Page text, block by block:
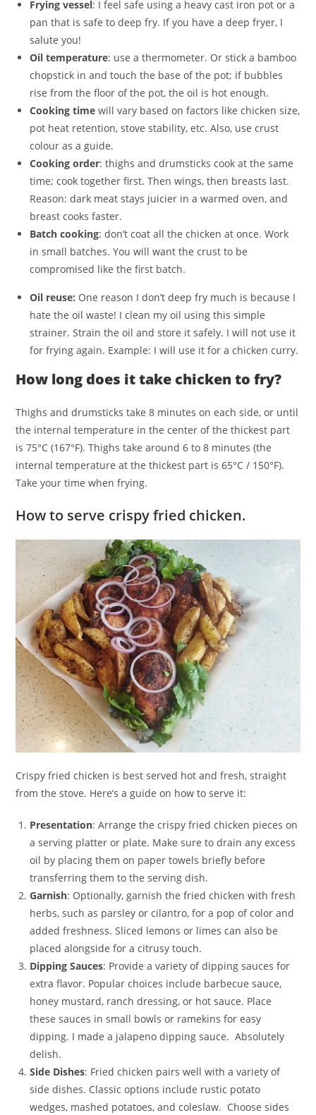
Frying vessel: I feel safe using a heavy cast iron pot or a
pan that is safe to deep fry. If you have a deep fryer, I
salute you!
Oil temperature: use a thermometer. Or stick a bamboo
chopstick in and touch the base of the pot; if bubbles
rise from the floor of the pot, the oil is hot enough.
Cooking time will vary based on factors like chicken size,
pot heat retention, stove stability, etc. Also, use crust
colour as a guide.
Cooking order: thighs and drumsticks cook at the same
time; cook together first. Then wings, then breasts last.
Reason: dark meat stays juicier in a warmed oven, and
breast cooks faster.
Batch cooking: don’t coat all the chicken at once. Work
in small batches. You will want the crust to be
compromised like the first batch.
Oil reuse: One reason I don’t deep fry much is because I
hate the oil waste! I clean my oil using this simple
strainer. Strain the oil and store it safely. I will not use it
for frying again. Example: I will use it for a chicken curry.
How long does it take chicken to fry?
Thighs and drumsticks take 8 minutes on each side, or until
the internal temperature in the center of the thickest part
is 75°C (167°F). Thighs take around 6 to 8 minutes (the
internal temperature at the thickest part is 65°C / 150°F).
Take your time when frying.
How to serve crispy fried chicken.
Crispy fried chicken is best served hot and fresh, straight
from the stove. Here’s a guide on how to serve it:
Presentation: Arrange the crispy fried chicken pieces on
a serving platter or plate. Make sure to drain any excess
oil by placing them on paper towels briefly before
transferring them to the serving dish.
Garnish: Optionally, garnish the fried chicken with fresh
herbs, such as parsley or cilantro, for a pop of color and
added freshness. Sliced lemons or limes can also be
placed alongside for a citrusy touch.
Dipping Sauces: Provide a variety of dipping sauces for
extra flavor. Popular choices include barbecue sauce,
honey mustard, ranch dressing, or hot sauce. Place
these sauces in small bowls or ramekins for easy
dipping. I made a jalapeno dipping sauce. Absolutely
delish.
Side Dishes: Fried chicken pairs well with a variety of
side dishes. Classic options include rustic potato
wedges, mashed potatoes, and coleslaw. Choose sides